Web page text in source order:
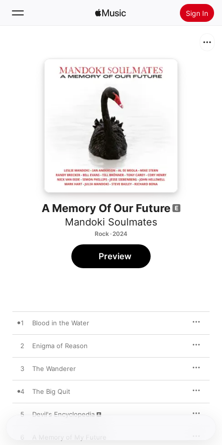
Sign In
Install Apple Music
A Memory Of Our Future
Mandoki Soulmates
Rock · 2024
Preview
1 Blood in the Water
2 Enigma of Reason
3 The Wanderer
4 The Big Quit
5 Devil's Encyclopedia
6 A Memory of My Future